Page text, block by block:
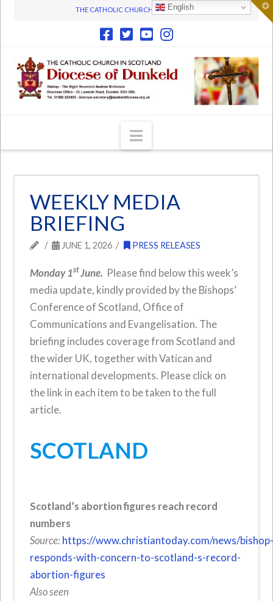
THE CATHOLIC CHURCH IN SCOTLAND
Navigation
WEEKLY MEDIA
BRIEFING
JUNE 1, 2026 PRESS RELEASES
Monday 1stJune. Please find below this week’s
media update, kindly provided by the Bishops’
Conference of Scotland, Office of
Communications and Evangelisation. The
briefing includes coverage from Scotland and
the wider UK, together with Vatican and
international developments. Please click on
the link in each item to be taken to the full
article.
SCOTLAND
Scotland’s abortion figures reach record
numbers
Source: https://www.christiantoday.com/news/
responds-with-concern-to-scotland-s-record-
abortion-figures
Also seen
English